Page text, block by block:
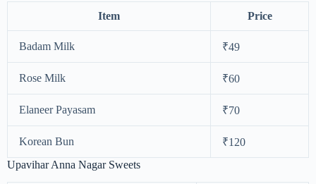
Item Price
Badam Milk ₹49
Rose Milk ₹60
Elaneer Payasam ₹70
Korean Bun
₹120
Upavihar Anna Nagar Sweets